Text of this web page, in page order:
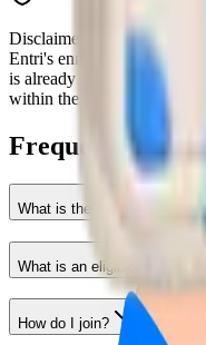
Disclaimer:
Referrals are
Entri's enrolment process
is already in the enrolment
within the last 90 days, no
Frequently
What is the Entri Affiliate
What is an eligible referral?
How do I join?